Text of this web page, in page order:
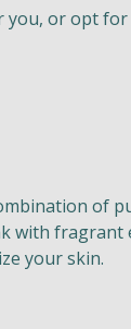
you, or opt for
of
with fragrant
your skin.